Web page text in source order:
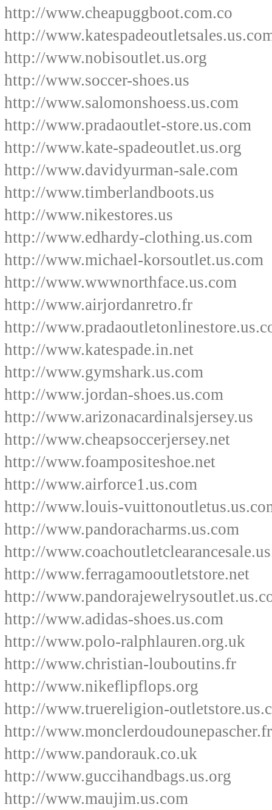
http://www.cheapuggboot.com.co
http://
http://www.nobisoutlet.us.org
http://www.soccer-shoes.us
http://www.salomonshoess.us.com
http://www.pradaoutlet-store.us.com
http://www.kate-spadeoutlet.us.org
http://www.davidyurman-sale.com
http://www.timberlandboots.us
http://www.nikestores.us
http://www.edhardy-clothing.us.com
http://www.michael-korsoutlet.us.com
http://www.wwwnorthface.us.com
http://www.airjordanretro.fr
http://
http://www.katespade.in.net
http://www.gymshark.us.com
http://www.jordan-shoes.us.com
http://www.arizonacardinalsjersey.us
http://www.cheapsoccerjersey.net
http://www.foampositeshoe.net
http://www.airforce1.us.com
http://www.louis-
http://www.pandoracharms.us.com
http://
http://www.ferragamooutletstore.net
http://
http://www.adidas-shoes.us.com
http://www.polo-ralphlauren.org.uk
http://www.christian-louboutins.fr
http://www.nikeflipflops.org
http://www.truereligion-
http://www.monclerdoudounepascher.fr
http://www.pandorauk.co.uk
http://www.guccihandbags.us.org
http://www.maujim.us.com